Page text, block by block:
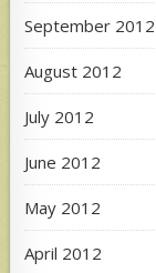
September 2012
August 2012
July 2012
June 2012
May 2012
April 2012